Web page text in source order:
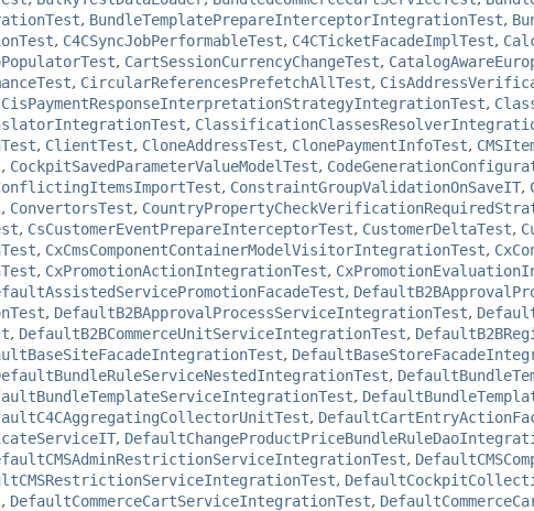
, BundleTemplatePrepareInterceptorIntegrationTest,
, C4CSyncJobPerformableTest, C4CTicketFacadeImplTest,
, CartSessionCurrencyChangeTest,
, CircularReferencesPrefetchAllTest,
CisPaymentResponseInterpretationStrategyIntegrationTest,
,
, ClientTest, CloneAddressTest, ClonePaymentInfoTest,
, CockpitSavedParameterValueModelTest,
, ConstraintGroupValidationOnSaveIT,
, ConvertorsTest,
, CsCustomerEventPrepareInterceptorTest, CustomerDeltaTest,
, CxCmsComponentContainerModelVisitorIntegrationTest,
, CxPromotionActionIntegrationTest,
,
, DefaultB2BApprovalProcessServiceIntegrationTest,
, DefaultB2BCommerceUnitServiceIntegrationTest,
,
,
,
,
,
,
,
, DefaultCommerceCartServiceIntegrationTest,